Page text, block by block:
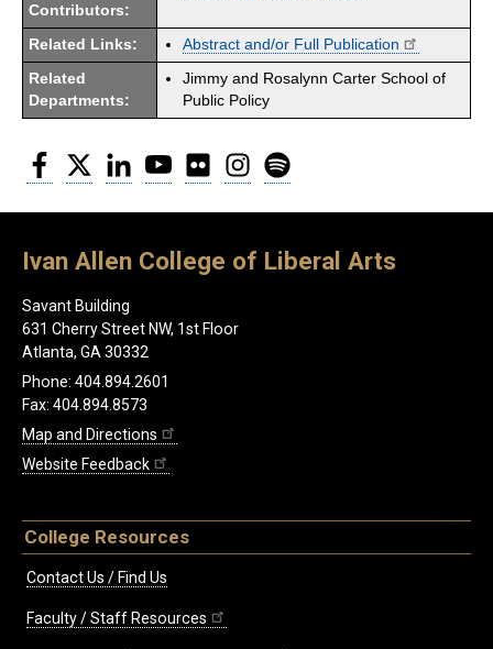
Contributors:
Related Links: Abstract and/or Full Publication
Related
Departments:
Jimmy and Rosalynn Carter School of
Public Policy
Facebook
Twitter LinkedInYouTubeFlickr Instagram
Ivan Allen College of Liberal Arts
Savant Building
631 Cherry Street NW, 1st Floor
Atlanta, GA 30332
Phone: 404.894.2601
Fax: 404.894.8573
Map and Directions
Website Feedback
College Resources
Contact Us / Find Us
Faculty / Staff Resources